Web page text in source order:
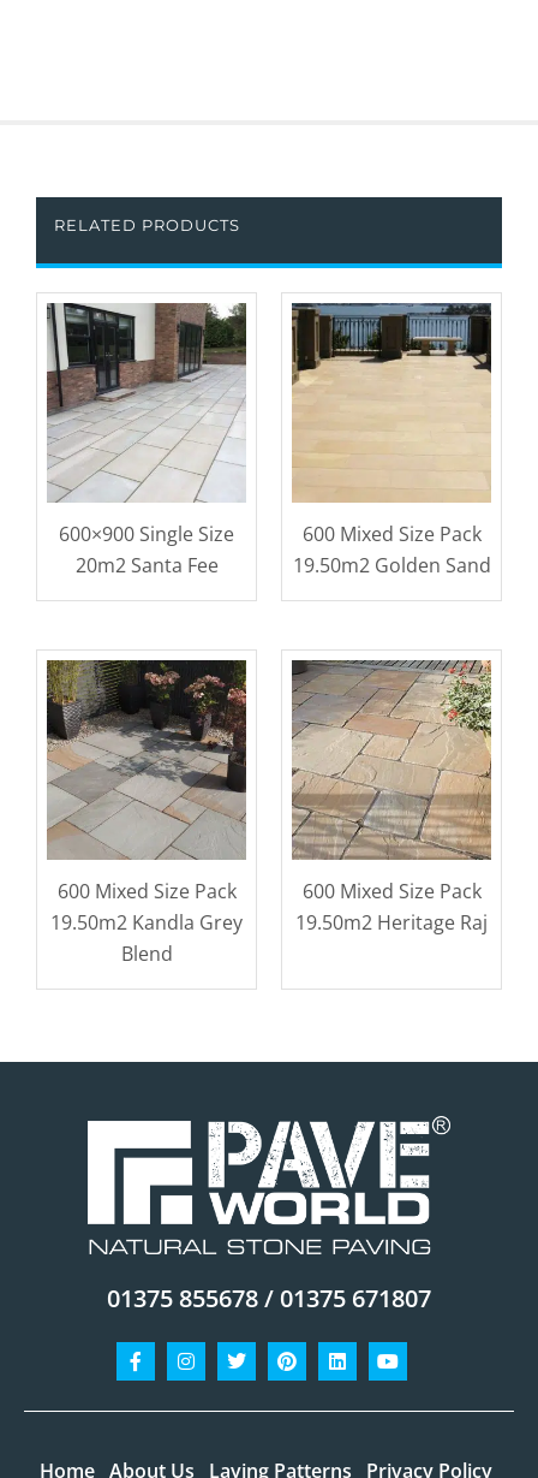
RELATED PRODUCTS
600×900 Single Size
20m2 Santa Fee
600 Mixed Size Pack
19.50m2 Golden Sand
600 Mixed Size Pack
19.50m2 Kandla Grey
Blend
600 Mixed Size Pack
19.50m2 Heritage Raj
01375 855678 / 01375 671807
Facebook-
f
Instagram
TwitterPinterestLinkedinYoutube
Home About Us Laying Patterns Privacy Policy